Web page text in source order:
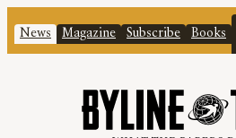
News Magazine Subscribe Books